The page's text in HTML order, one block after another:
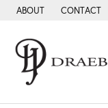
ABOUT CONTACT